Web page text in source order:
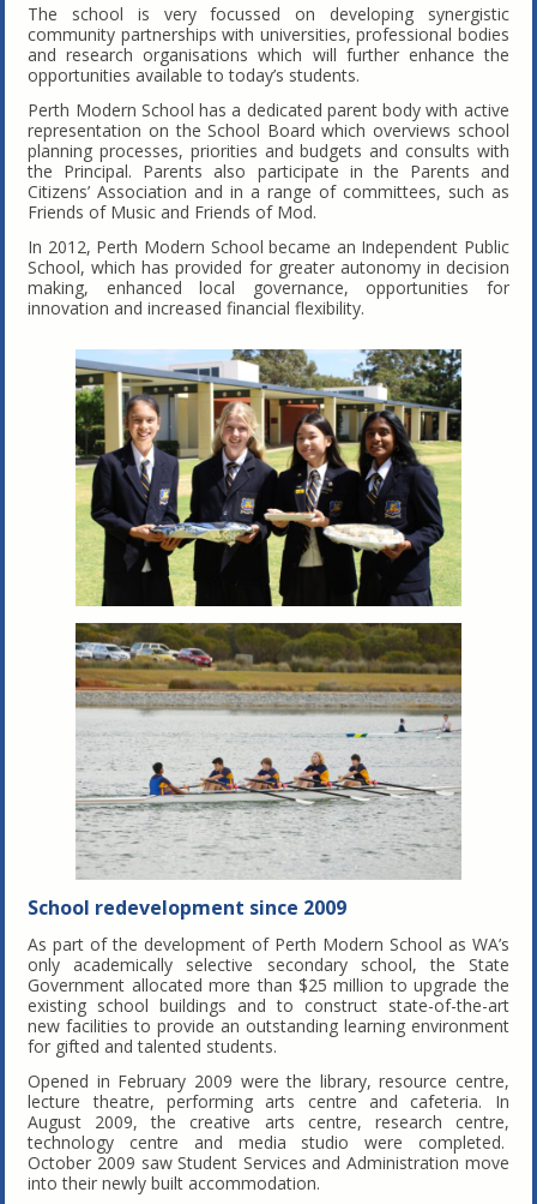
The school is very focussed on developing synergistic
community partnerships with universities, professional bodies
and research organisations which will further enhance the
opportunities available to today’s students.
Perth Modern School has a dedicated parent body with active
representation on the School Board which overviews school
planning processes, priorities and budgets and consults with
the Principal. Parents also participate in the Parents and
Citizens’ Association and in a range of committees, such as
Friends of Music and Friends of Mod.
In 2012, Perth Modern School became an Independent Public
School, which has provided for greater autonomy in decision
making, enhanced local governance, opportunities for
innovation and increased financial flexibility.
School redevelopment since 2009
As part of the development of Perth Modern School as WA’s
only academically selective secondary school, the State
Government allocated more than $25 million to upgrade the
existing school buildings and to construct state-of-the-art
new facilities to provide an outstanding learning environment
for gifted and talented students.
Opened in February 2009 were the library, resource centre,
lecture theatre, performing arts centre and cafeteria. In
August 2009, the creative arts centre, research centre,
technology centre and media studio were completed.
October 2009 saw Student Services and Administration move
into their newly built accommodation.